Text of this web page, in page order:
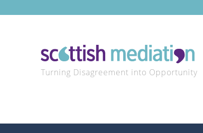
Turning Disagreement into Opportunity